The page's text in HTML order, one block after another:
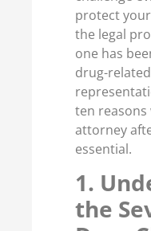
protect
the legal
one has
drug-
ten reasons
attorney
essential.
1.
the